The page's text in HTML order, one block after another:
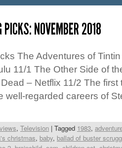
NOVEMBER 2018
The Adventures of
11/1 The Other Side of
Dead – Netflix 11/2 The
well-regarded careers of
, Television | Tagged 1983,
christmas, baby, ballad of buster